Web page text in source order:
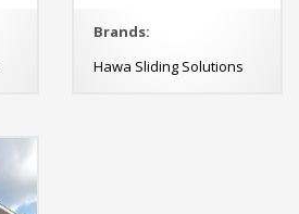
Brands:
Hawa Sliding Solutions